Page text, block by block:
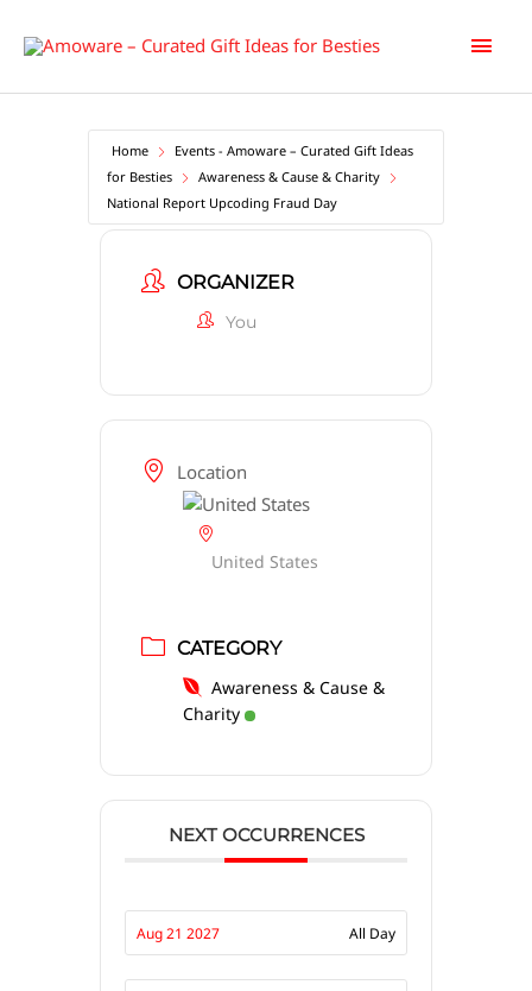
Main
Home
Events - Amoware – Curated Gift Ideas
for Besties
Awareness & Cause & Charity
National Report Upcoding Fraud Day
ORGANIZER
You
Location
United States
CATEGORY
Awareness & Cause &
Charity
NEXT OCCURRENCES
Aug 21 2027 All Day